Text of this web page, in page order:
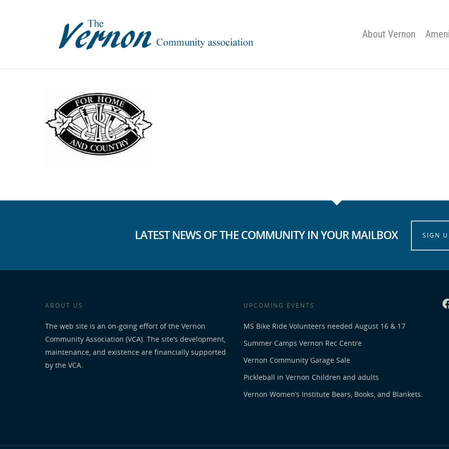
About Vernon
LATEST NEWS OF THE COMMUNITY IN YOUR MAILBOX SIGN
ABOUT US
The web site is an on-going effort of the Vernon
Community Association (VCA). The site’s development,
maintenance, and existence are financially supported
by the VCA.
UPCOMING EVENTS
MS Bike Ride Volunteers needed August 16 & 17
Summer Camps Vernon Rec Centre
Vernon Community Garage Sale
Pickleball in Vernon Children and adults
Vernon Women’s Institute Bears, Books, and Blankets.